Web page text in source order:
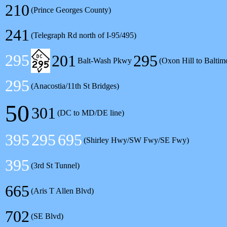
210 (Prince Georges County)
241 (Telegraph Rd north of I-95/495)
295 201 Balt-Wash Pkwy 295 (Oxon Hill to
295 (Anacostia/11th St Bridges)
50301 (DC to MD/DE line)
395295695 (Shirley Hwy/SW Fwy/SE Fwy)
395 (3rd St Tunnel)
665 (Aris T Allen Blvd)
702 (SE Blvd)